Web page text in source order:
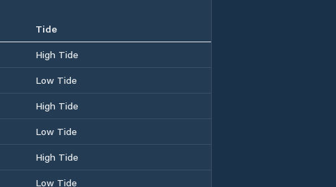
Tide
High Tide
Low Tide
High Tide
Low Tide
High Tide
Low Tide